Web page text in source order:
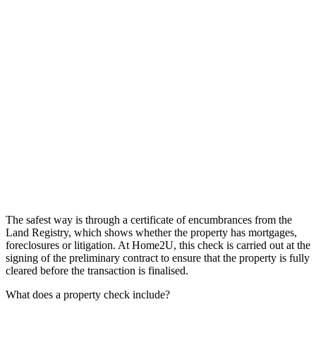
The safest way is through a certificate of encumbrances from the
Land Registry, which shows whether the property has mortgages,
foreclosures or litigation. At Home2U, this check is carried out at the
signing of the preliminary contract to ensure that the property is fully
cleared before the transaction is finalised.
What does a property check include?